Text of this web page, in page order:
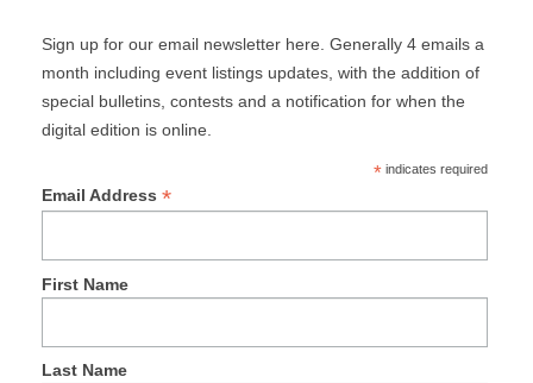
Sign up for our email newsletter here. Generally 4 emails a
month including event listings updates, with the addition of
special bulletins, contests and a notification for when the
digital edition is online.
*indicates required
Email Address *
First Name
Last Name